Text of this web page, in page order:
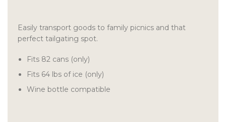
Easily transport goods to family picnics and that
perfect tailgating spot.
Fits 82 cans (only)
Fits 64 lbs of ice (only)
Wine bottle compatible